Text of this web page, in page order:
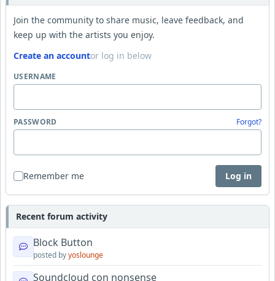
Join the community to share music, leave feedback, and
keep up with the artists you enjoy.
Create an accountor log in below
USERNAME
PASSWORD Forgot?
Remember me Log in
Recent forum activity
Block Button
posted byyoslounge
Soundcloud con nonsense